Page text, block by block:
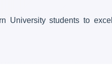
More
University students to